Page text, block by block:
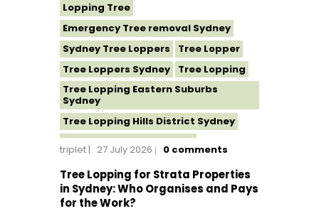
Lopping Tree
Emergency Tree removal Sydney
Sydney Tree Loppers
Tree Lopper
Tree Loppers Sydney
Tree Lopping
Tree Lopping Eastern Suburbs
Sydney
Tree Lopping Hills District Sydney
Tree Lopping North Shore
Tree Lopping St George Sydney
Tree Lopping Sutherland Shire
triplet 27 July 2026 0 comments
Tree Lopping for Strata Properties
in Sydney: Who Organises and Pays
for the Work?